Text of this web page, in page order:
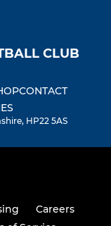
CLUB
CONTACT
HP22 5AS
Careers